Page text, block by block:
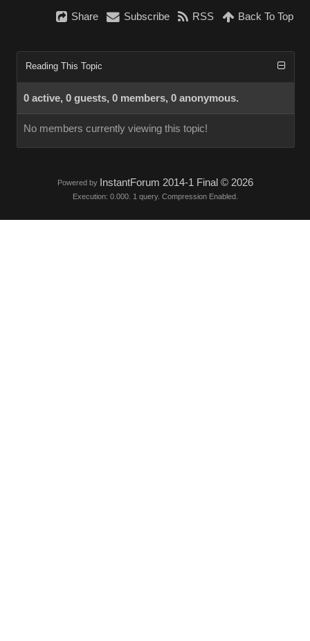
Share Subscribe RSS Back To Top
Reading This Topic
0 active, 0 guests, 0 members, 0 anonymous.
No members currently viewing this topic!
Powered by InstantForum 2014-1 Final © 2026
Execution: 0.000. 1 query. Compression Enabled.